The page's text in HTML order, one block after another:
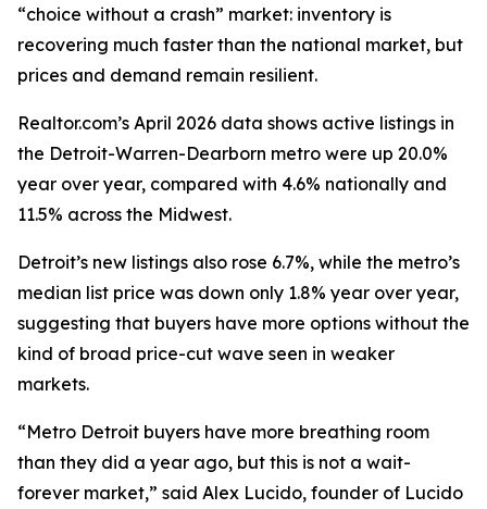
“choice without a crash” market: inventory is
recovering much faster than the national market, but
prices and demand remain resilient.
Realtor.com’s April 2026 data shows active listings in
the Detroit-Warren-Dearborn metro were up 20.0%
year over year, compared with 4.6% nationally and
11.5% across the Midwest.
Detroit’s new listings also rose 6.7%, while the metro’s
median list price was down only 1.8% year over year,
suggesting that buyers have more options without the
kind of broad price-cut wave seen in weaker
markets.
“Metro Detroit buyers have more breathing room
than they did a year ago, but this is not a wait-
forever market,” said Alex Lucido, founder of Lucido